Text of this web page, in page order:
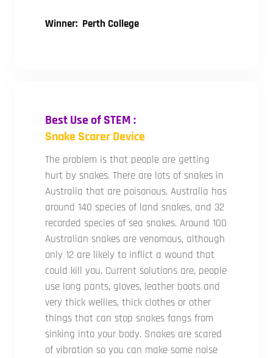
Winner: Perth College
Best Use of STEM :
Snake Scarer Device
The problem is that people are getting
hurt by snakes. There are lots of snakes in
Australia that are poisonous. Australia has
around 140 species of land snakes, and 32
recorded species of sea snakes. Around 100
Australian snakes are venomous, although
only 12 are likely to inflict a wound that
could kill you. Current solutions are, people
use long pants, gloves, leather boots and
very thick wellies, thick clothes or other
things that can stop snakes fangs from
sinking into your body. Snakes are scared
of vibration so you can make some noise